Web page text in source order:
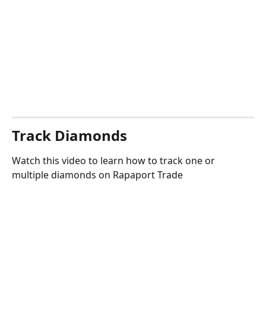
Track Diamonds
Watch this video to learn how to track one or
multiple diamonds on Rapaport Trade